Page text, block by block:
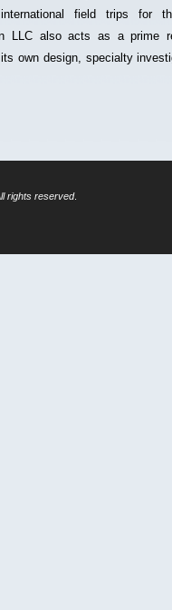
rights reserved.
field trips for
LLC also acts as a prime
own design, specialty